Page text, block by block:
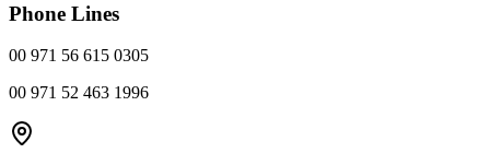
Phone Lines
00 971 56 615 0305
00 971 52 463 1996